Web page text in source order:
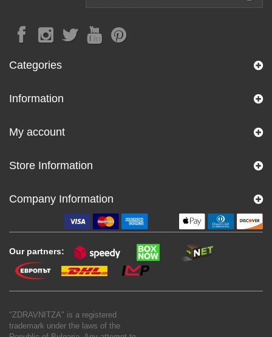
Categories
Information
My account
Store Information
Company Information
Our partners:
"ZDRAVNITZA" is a registered
trademark under the laws of the